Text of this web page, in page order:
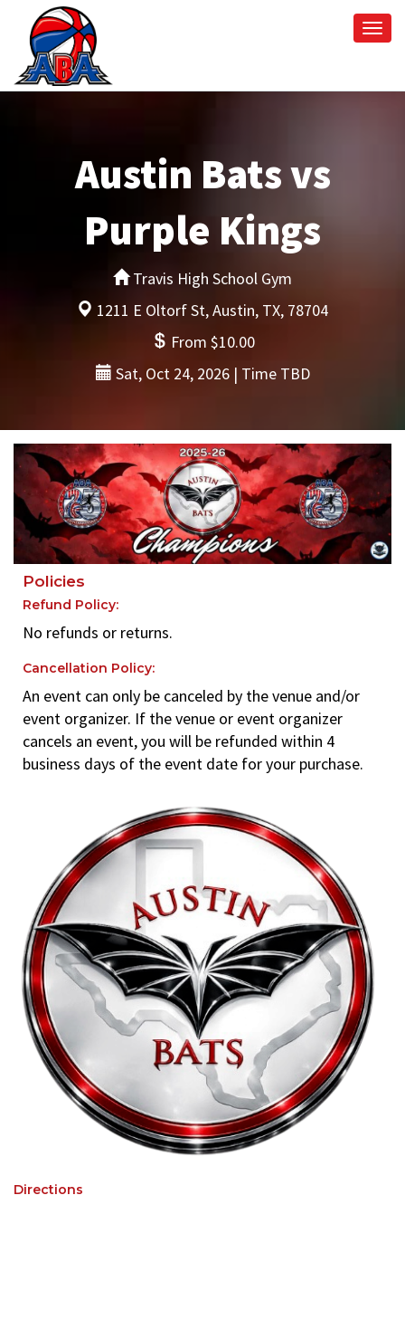
Austin Bats vs
Purple Kings
Travis High School Gym
1211 E Oltorf St, Austin, TX, 78704
From $10.00
Sat, Oct 24, 2026 | Time TBD
Policies
Refund Policy:
No refunds or returns.
Cancellation Policy:
An event can only be canceled by the venue and/or
event organizer. If the venue or event organizer
cancels an event, you will be refunded within 4
business days of the event date for your purchase.
Directions